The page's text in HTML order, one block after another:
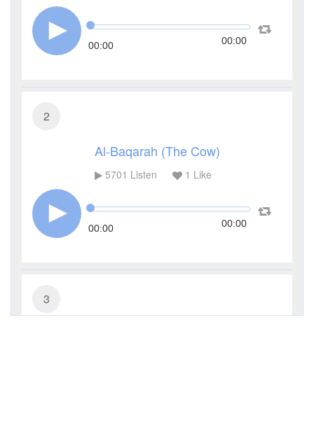
00:00 00:00
2
Al-Baqarah (The Cow)
5701 Listen 1 Like
00:00 00:00
3